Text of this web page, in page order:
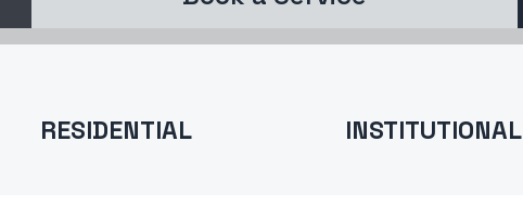
RESIDENTIAL INSTITUTIONAL